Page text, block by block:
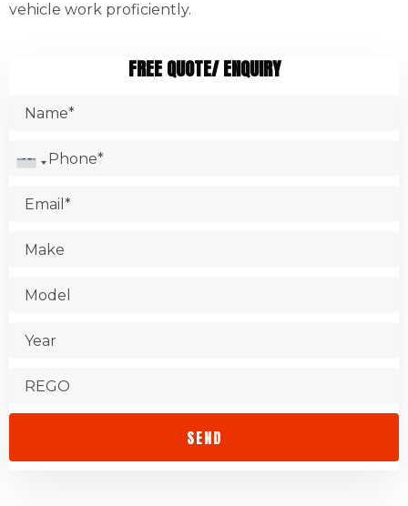
vehicle work proficiently.
FREE QUOTE/ ENQUIRY